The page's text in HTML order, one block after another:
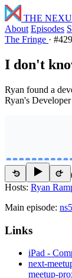
THE
About Episodes
The Fringe · #429
I don't
Ryan found a
Ryan's
15 15
Hosts: Ryan
Main episode:
Links
iPad -
next-
meetup-